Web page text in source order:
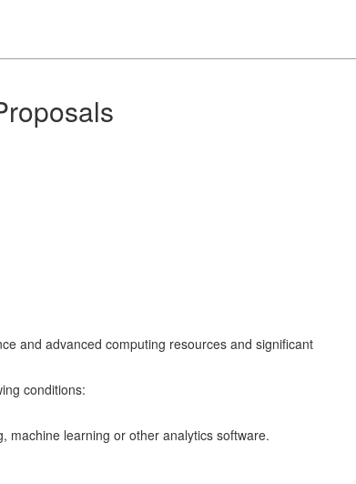
and advanced computing resources and significant
conditions:
machine learning or other analytics software.